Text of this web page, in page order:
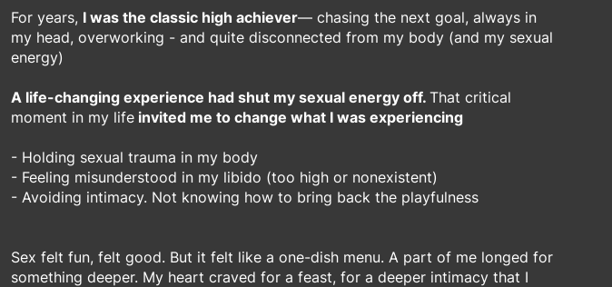
For years, I was the classic high achiever— chasing the next goal, always in
my head, overworking - and quite disconnected from my body (and my sexual
energy)
A life-changing experience had shut my sexual energy off. That critical
moment in my lifeinvited me to change what I was experiencing
- Holding sexual trauma in my body
- Feeling misunderstood in my libido (too high or nonexistent)
- Avoiding intimacy. Not knowing how to bring back the playfulness
Sex felt fun, felt good. But it felt like a one-dish menu. A part of me longed for
something deeper. My heart craved for a feast, for a deeper intimacy that I